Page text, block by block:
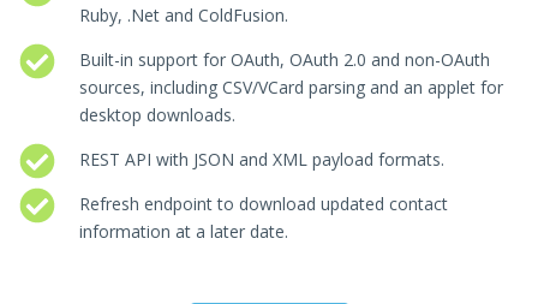
Ruby, .Net and ColdFusion.
Built-in support for OAuth, OAuth 2.0 and non-OAuth
sources, including CSV/VCard parsing and an applet for
desktop downloads.
REST API with JSON and XML payload formats.
Refresh endpoint to download updated contact
information at a later date.